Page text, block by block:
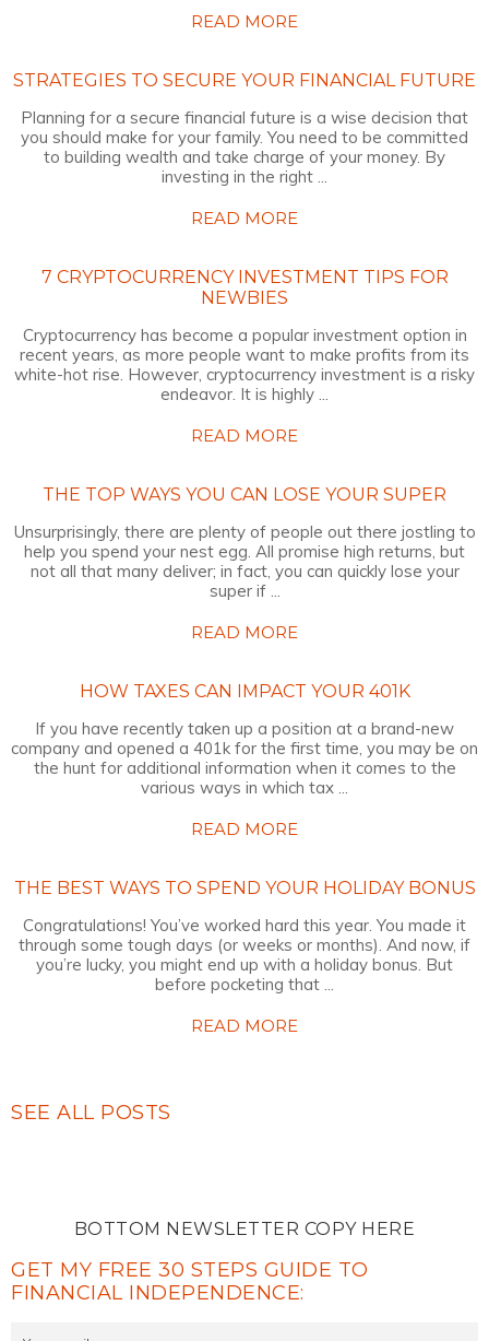
READ MORE
STRATEGIES TO SECURE YOUR FINANCIAL FUTURE
Planning for a secure financial future is a wise decision that
you should make for your family. You need to be committed
to building wealth and take charge of your money. By
investing in the right ...
READ MORE
7 CRYPTOCURRENCY INVESTMENT TIPS FOR
NEWBIES
Cryptocurrency has become a popular investment option in
recent years, as more people want to make profits from its
white-hot rise. However, cryptocurrency investment is a risky
endeavor. It is highly ...
READ MORE
THE TOP WAYS YOU CAN LOSE YOUR SUPER
Unsurprisingly, there are plenty of people out there jostling to
help you spend your nest egg. All promise high returns, but
not all that many deliver; in fact, you can quickly lose your
super if ...
READ MORE
HOW TAXES CAN IMPACT YOUR 401K
If you have recently taken up a position at a brand-new
company and opened a 401k for the first time, you may be on
the hunt for additional information when it comes to the
various ways in which tax ...
READ MORE
THE BEST WAYS TO SPEND YOUR HOLIDAY BONUS
Congratulations! You’ve worked hard this year. You made it
through some tough days (or weeks or months). And now, if
you’re lucky, you might end up with a holiday bonus. But
before pocketing that ...
READ MORE
SEE ALL POSTS
BOTTOM NEWSLETTER COPY HERE
GET MY FREE 30 STEPS GUIDE TO
FINANCIAL INDEPENDENCE: